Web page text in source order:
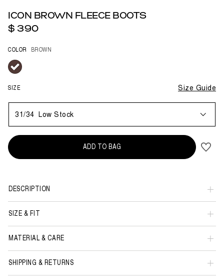
ICON BROWN FLEECE BOOTS
$ 390
COLOR BROWN
selected
SIZE Size Guide
31/34 Low Stock
ADD TO BAG
DESCRIPTION
SIZE & FIT
MATERIAL & CARE
SHIPPING & RETURNS